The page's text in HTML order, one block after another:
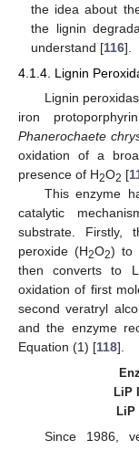
the idea about
the lignin
understand [116].
4.1.4. Lignin
Lignin
iron
Phanerochaete
oxidation of a
presence of H2O2 [
This enzyme
catalytic
substrate. Firstly,
peroxide (H2O2) to
then converts to
oxidation of first
second veratryl
and the enzyme
Equation (1) [118].
LiP
LiP
Since 1986,